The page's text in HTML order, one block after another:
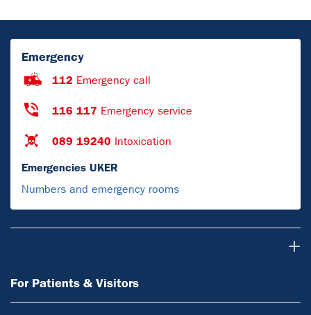
Emergency
112 Emergency call
116 117 Emergency service
089 19240 Intoxication
Emergencies UKER
Numbers and emergency rooms
For Patients & Visitors